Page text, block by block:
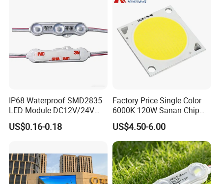
IP68 Waterproof SMD2835
LED Module DC12V/24V
1.5W High Bright Injection
Molding for Outdoor
US$0.16-0.18
Factory Price Single Color
6000K 120W Sanan Chip
High Power COB LED
US$4.50-6.00